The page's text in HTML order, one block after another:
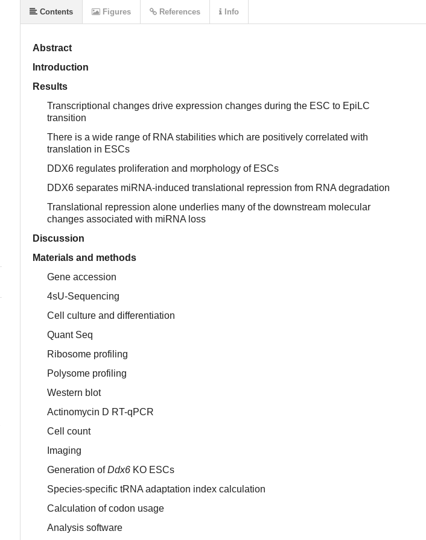
Abstract
Introduction
Results
Transcriptional changes drive expression changes during the ESC to EpiLC
transition
There is a wide range of RNA stabilities which are positively correlated with
translation in ESCs
DDX6 regulates proliferation and morphology of ESCs
DDX6 separates miRNA-induced translational repression from RNA degradation
Translational repression alone underlies many of the downstream molecular
changes associated with miRNA loss
Discussion
Materials and methods
Gene accession
4sU-Sequencing
Cell culture and differentiation
Quant Seq
Ribosome profiling
Polysome profiling
Western blot
Actinomycin D RT-qPCR
Cell count
Imaging
Generation ofDdx6 KO ESCs
Species-specific tRNA adaptation index calculation
Calculation of codon usage
Analysis software
Contents Figures References Info